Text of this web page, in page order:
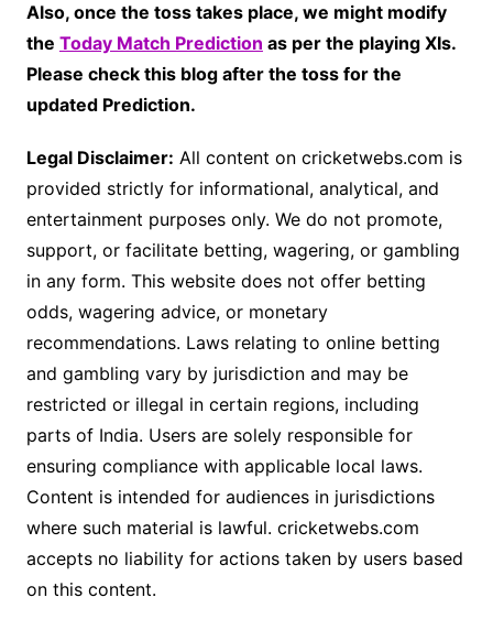
Also, once the toss takes place, we might modify
the Today Match Prediction as per the playing XIs.
Please check this blog after the toss for the
updated Prediction.
Legal Disclaimer: All content on cricketwebs.com is
provided strictly for informational, analytical, and
entertainment purposes only. We do not promote,
support, or facilitate betting, wagering, or gambling
in any form. This website does not offer betting
odds, wagering advice, or monetary
recommendations. Laws relating to online betting
and gambling vary by jurisdiction and may be
restricted or illegal in certain regions, including
parts of India. Users are solely responsible for
ensuring compliance with applicable local laws.
Content is intended for audiences in jurisdictions
where such material is lawful. cricketwebs.com
accepts no liability for actions taken by users based
on this content.